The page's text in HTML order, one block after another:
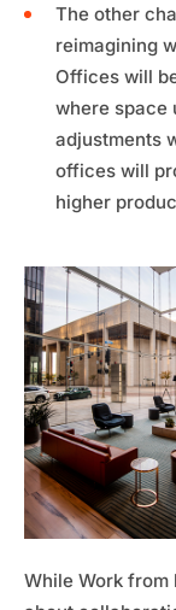
The other
reimagining
Offices will
where space
adjustments
offices will
higher
While Work